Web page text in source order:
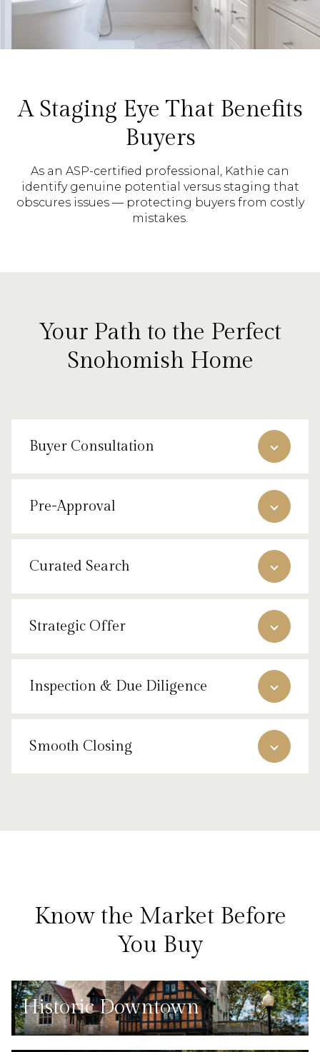
A Staging Eye That Benefits
Buyers
As an ASP-certified professional, Kathie can
identify genuine potential versus staging that
obscures issues — protecting buyers from costly
mistakes.
Your Path to the Perfect
Snohomish Home
Buyer Consultation
Pre-Approval
Curated Search
Strategic Offer
Inspection & Due Diligence
Smooth Closing
Know the Market Before
You Buy
Historic Downtown